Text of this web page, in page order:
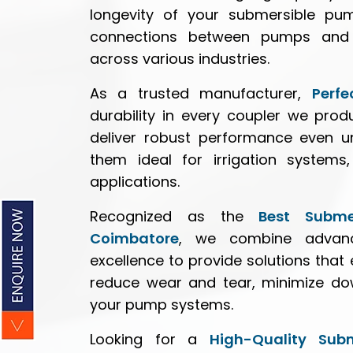
longevity of your submersible
connections between pumps
across various industries.
As a trusted manufacturer,
durability in every coupler we
deliver robust performance even
them ideal for irrigation
applications.
Recognized as the Best
Coimbatore, we combine
excellence to provide solutions
reduce wear and tear, minimize
your pump systems.
Looking for a High-Quality